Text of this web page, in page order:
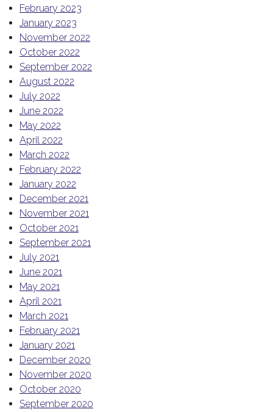
February 2023
January 2023
November 2022
October 2022
September 2022
August 2022
July 2022
June 2022
May 2022
April 2022
March 2022
February 2022
January 2022
December 2021
November 2021
October 2021
September 2021
July 2021
June 2021
May 2021
April 2021
March 2021
February 2021
January 2021
December 2020
November 2020
October 2020
September 2020